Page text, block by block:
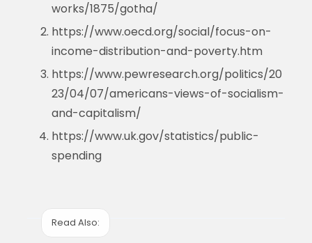
works/1875/gotha/
https://www.oecd.org/social/focus-on-
income-distribution-and-poverty.htm
https://www.pewresearch.org/politics/20
23/04/07/americans-views-of-socialism-
and-capitalism/
https://www.uk.gov/statistics/public-
spending
Read Also: